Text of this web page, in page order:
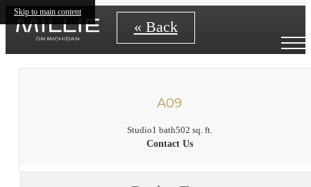
Skip to main content
« Back
A09
Studio1 bath502 sq. ft.
Contact Us